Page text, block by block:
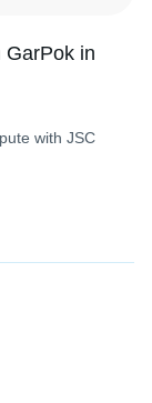
GarPok in
with JSC